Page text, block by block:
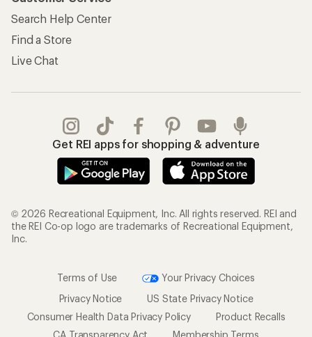
Search Help Center
Find a Store
Live Chat
Get REI apps for shopping & adventure
© 2026 Recreational Equipment, Inc. All rights reserved. REI and
the REI Co-op logo are trademarks of Recreational Equipment,
Inc.
Terms of Use
Your Privacy Choices
Privacy Notice
US State Privacy Notice
Consumer Health Data Privacy Policy
Product Recalls
CA Transparency Act
Membership Terms